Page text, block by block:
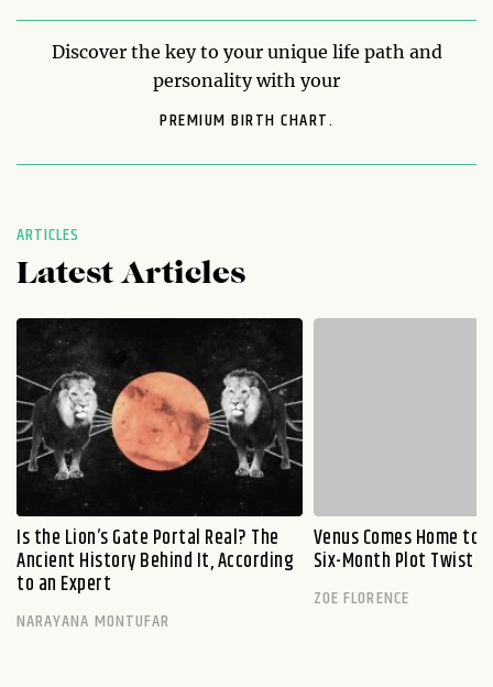
Discover the key to your unique life path and
personality with your
PREMIUM BIRTH CHART.
ARTICLES
Latest Articles
Is the Lion’s Gate Portal Real? The
Ancient History Behind It, According
to an Expert
NARAYANA MONTUFAR
Venus Comes Home to
Six-Month Plot Twist
ZOE FLORENCE